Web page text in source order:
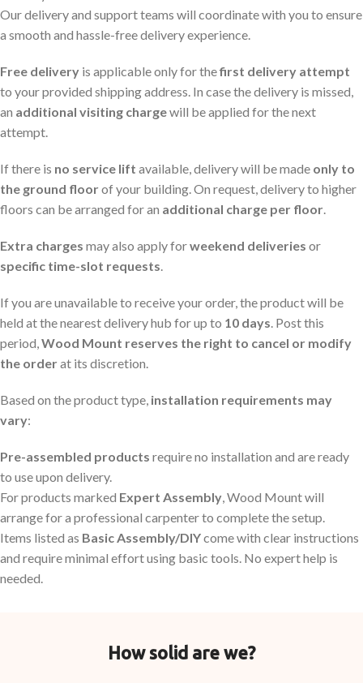
Our delivery and support teams will coordinate with you to ensure
a smooth and hassle-free delivery experience.
Free delivery is applicable only for thefirst delivery attempt
to your provided shipping address. In case the delivery is missed,
an additional visiting chargewill be applied for the next
attempt.
If there is no service lift available, delivery will be made only to
the ground floorof your building. On request, delivery to higher
floors can be arranged for an additional charge per floor.
Extra charges may also apply forweekend deliveries or
specific time-slot requests.
If you are unavailable to receive your order, the product will be
held at the nearest delivery hub for up to 10 days. Post this
period,Wood Mount reserves the right to cancel or modify
the orderat its discretion.
Based on the product type, installation requirements may
vary:
Pre-assembled products require no installation and are ready
to use upon delivery.
For products marked Expert Assembly, Wood Mount will
arrange for a professional carpenter to complete the setup.
Items listed as Basic Assembly/DIYcome with clear instructions
and require minimal effort using basic tools. No expert help is
needed.
How solid are we?